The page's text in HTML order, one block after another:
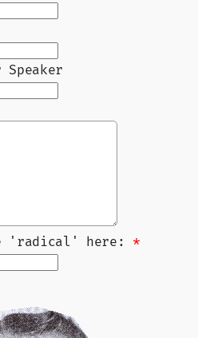
Speaker
'radical' here: *